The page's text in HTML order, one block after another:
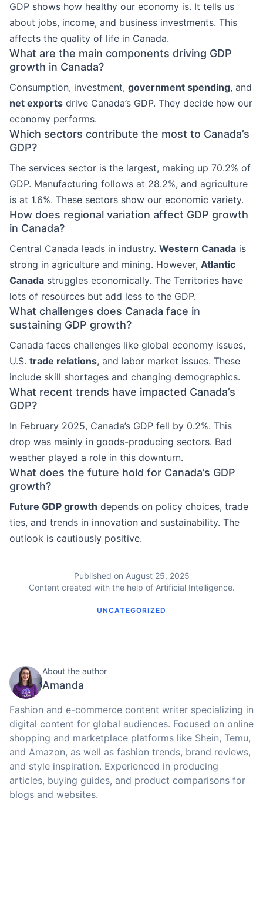
GDP shows how healthy our economy is. It tells us
about jobs, income, and business investments. This
affects the quality of life in Canada.
What are the main components driving GDP
growth in Canada?
Consumption, investment, government spending, and
net exports drive Canada’s GDP. They decide how our
economy performs.
Which sectors contribute the most to Canada’s
GDP?
The services sector is the largest, making up 70.2% of
GDP. Manufacturing follows at 28.2%, and agriculture
is at 1.6%. These sectors show our economic variety.
How does regional variation affect GDP growth
in Canada?
Central Canada leads in industry. Western Canada is
strong in agriculture and mining. However, Atlantic
Canada struggles economically. The Territories have
lots of resources but add less to the GDP.
What challenges does Canada face in
sustaining GDP growth?
Canada faces challenges like global economy issues,
U.S. trade relations, and labor market issues. These
include skill shortages and changing demographics.
What recent trends have impacted Canada’s
GDP?
In February 2025, Canada’s GDP fell by 0.2%. This
drop was mainly in goods-producing sectors. Bad
weather played a role in this downturn.
What does the future hold for Canada’s GDP
growth?
Future GDP growth depends on policy choices, trade
ties, and trends in innovation and sustainability. The
outlook is cautiously positive.
Published on August 25, 2025
Content created with the help of Artificial Intelligence.
UNCATEGORIZED
About the author
Amanda
Fashion and e-commerce content writer specializing in
digital content for global audiences. Focused on online
shopping and marketplace platforms like Shein, Temu,
and Amazon, as well as fashion trends, brand reviews,
and style inspiration. Experienced in producing
articles, buying guides, and product comparisons for
blogs and websites.